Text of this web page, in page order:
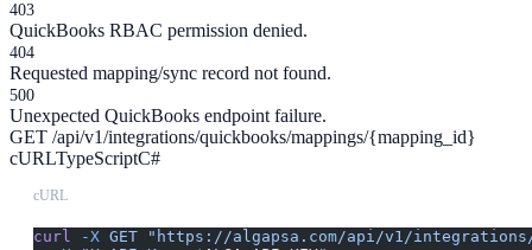
403
QuickBooks RBAC permission denied.
404
Requested mapping/sync record not found.
500
Unexpected QuickBooks endpoint failure.
GET /api/v1/integrations/quickbooks/mappings/{mapping_id}
cURLTypeScriptC#
cURL
curl -X GET "https://algapsa.com/api/v1/integrations/